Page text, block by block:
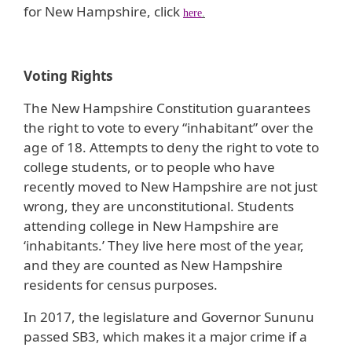
for New Hampshire, click here.
Voting Rights
The New Hampshire Constitution guarantees
the right to vote to every “inhabitant” over the
age of 18. Attempts to deny the right to vote to
college students, or to people who have
recently moved to New Hampshire are not just
wrong, they are unconstitutional. Students
attending college in New Hampshire are
‘inhabitants.’ They live here most of the year,
and they are counted as New Hampshire
residents for census purposes.
In 2017, the legislature and Governor Sununu
passed SB3, which makes it a major crime if a